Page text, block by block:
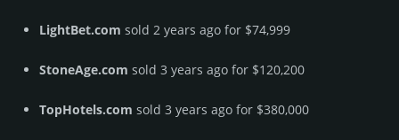
LightBet.com sold 2 years ago for $74,999
StoneAge.com sold 3 years ago for $120,200
TopHotels.com sold 3 years ago for $380,000